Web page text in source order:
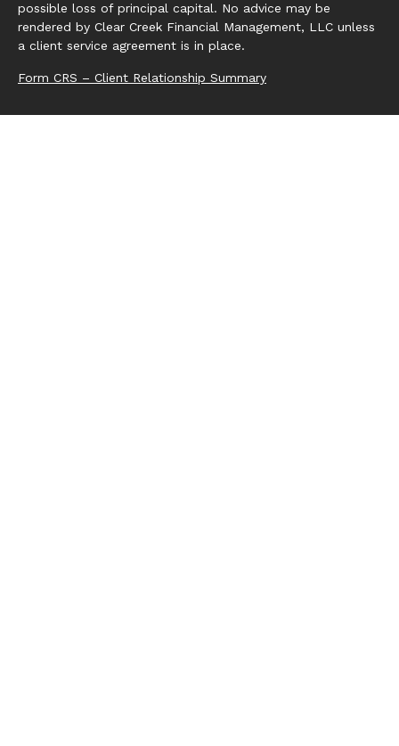
possible loss of principal capital. No advice may be
rendered by Clear Creek Financial Management, LLC unless
a client service agreement is in place.
Form CRS – Client Relationship Summary